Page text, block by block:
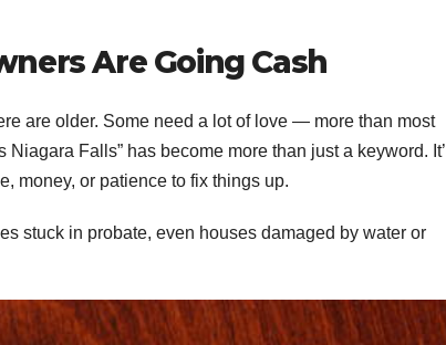
Are Going Cash
are older. Some need a lot of love — more than most
Falls” has become more than just a keyword.
money, or patience to fix things up.
stuck in probate, even houses damaged by water or